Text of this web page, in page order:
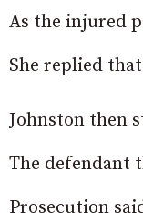
As the injured
She replied
Johnston then
The defendant
Prosecution